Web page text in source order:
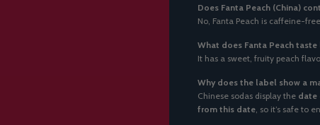
Does Fanta Peach (China)
No, Fanta Peach is caffeine-
What does Fanta Peach taste
It has a sweet, fruity peach
Why does the label show a
Chinese sodas display the date
from this date, so it’s safe to